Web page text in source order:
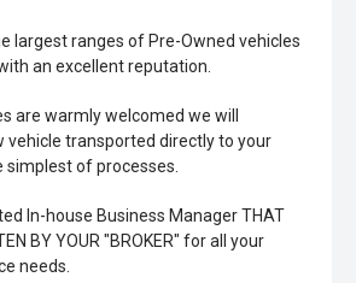
largest ranges of Pre-Owned vehicles
an excellent reputation.
are warmly welcomed we will
vehicle transported directly to your
simplest of processes.
In-house Business Manager THAT
BY YOUR "BROKER" for all your
needs.